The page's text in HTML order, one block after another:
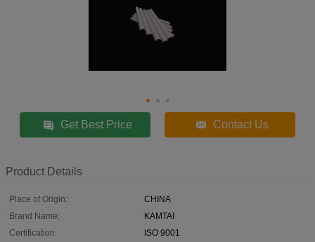
Get Best Price Contact Us
Product Details
Place of Origin:
CHINA
Brand Name:
KAMTAI
Certification:
ISO 9001